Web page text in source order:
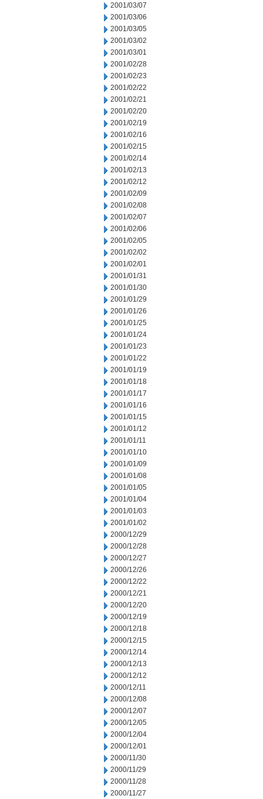
2001/03/07
2001/03/06
2001/03/05
2001/03/02
2001/03/01
2001/02/28
2001/02/23
2001/02/22
2001/02/21
2001/02/20
2001/02/19
2001/02/16
2001/02/15
2001/02/14
2001/02/13
2001/02/12
2001/02/09
2001/02/08
2001/02/07
2001/02/06
2001/02/05
2001/02/02
2001/02/01
2001/01/31
2001/01/30
2001/01/29
2001/01/26
2001/01/25
2001/01/24
2001/01/23
2001/01/22
2001/01/19
2001/01/18
2001/01/17
2001/01/16
2001/01/15
2001/01/12
2001/01/11
2001/01/10
2001/01/09
2001/01/08
2001/01/05
2001/01/04
2001/01/03
2001/01/02
2000/12/29
2000/12/28
2000/12/27
2000/12/26
2000/12/22
2000/12/21
2000/12/20
2000/12/19
2000/12/18
2000/12/15
2000/12/14
2000/12/13
2000/12/12
2000/12/11
2000/12/08
2000/12/07
2000/12/05
2000/12/04
2000/12/01
2000/11/30
2000/11/29
2000/11/28
2000/11/27